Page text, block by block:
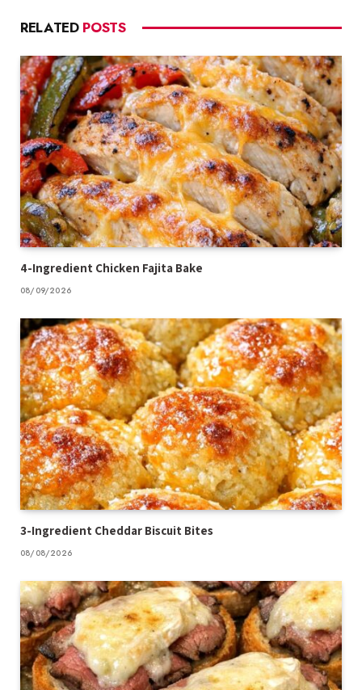
RELATED POSTS
4-Ingredient Chicken Fajita Bake
08/09/2026
3-Ingredient Cheddar Biscuit Bites
08/08/2026